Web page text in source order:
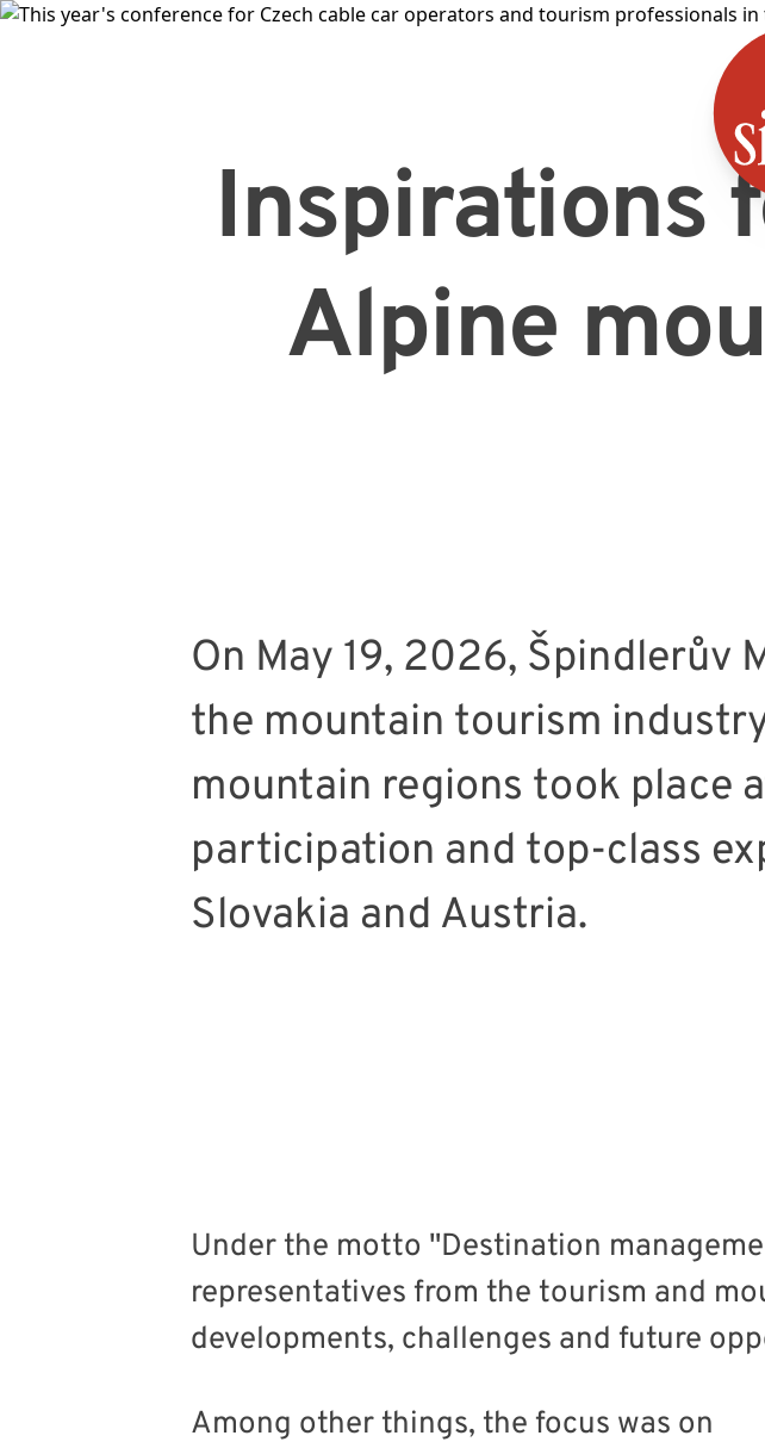
Inspirations
Alpine
On May 19, 2026, Špindlerův
the mountain tourism
mountain regions took place
participation and top-class
Slovakia and Austria.
Under the motto "Destination
representatives from the tourism and
developments, challenges and future
Among other things, the focus was on